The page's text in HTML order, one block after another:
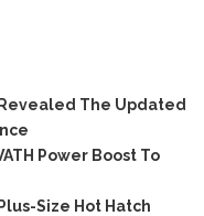
The Updated
Power Boost To
Size Hot Hatch